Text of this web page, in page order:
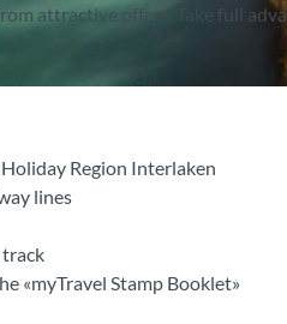
attractive offers. Take full
Region Interlaken
lines
«myTravel Stamp Booklet»